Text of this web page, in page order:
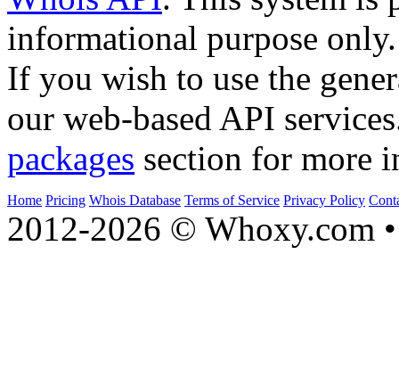
informational purpose only.
If you wish to use the
our web-based API
packages section for more
Home Pricing Whois Database Terms of Service Privacy Policy
2012-2026 © Whoxy.com